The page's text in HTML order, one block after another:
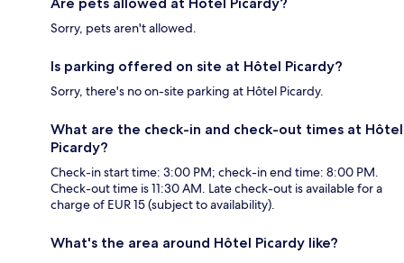
Sorry, pets aren't allowed.
Is parking offered on site at Hôtel Picardy?
Sorry, there's no on-site parking at Hôtel Picardy.
What are the check-in and check-out times at Hôtel
Picardy?
Check-in start time: 3:00 PM; check-in end time: 8:00 PM.
Check-out time is 11:30 AM. Late check-out is available for a
charge of EUR 15 (subject to availability).
What's the area around Hôtel Picardy like?